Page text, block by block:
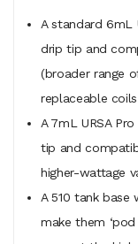
A standard 6mL
drip tip and
(broader range
replaceable
A 7mL URSA
tip and
higher-wattage
A 510 tank
make them